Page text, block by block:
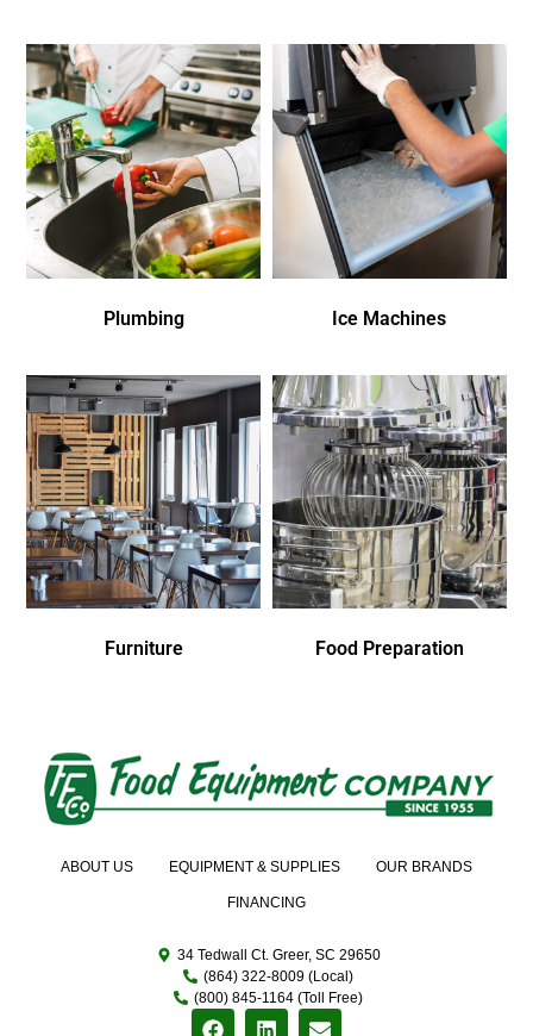
Plumbing Ice Machines
Furniture Food Preparation
ABOUT US EQUIPMENT & SUPPLIES OUR BRANDS
FINANCING
34 Tedwall Ct. Greer, SC 29650
(864) 322-8009 (Local)
(800) 845-1164 (Toll Free)